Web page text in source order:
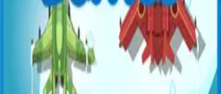
Zombie Duck Hunter
Shooter
Shoot down zombie ducks flying through the sky. Test
your aim and reaction speed.
← More Games